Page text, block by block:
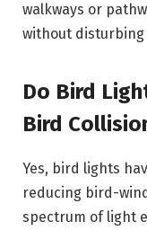
walkways or
without
Do Bird
Bird
Yes, bird lights
reducing bird-
spectrum of light